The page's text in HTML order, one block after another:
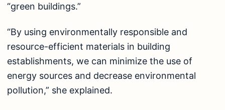
“green buildings.”
“By using environmentally responsible and
resource-efficient materials in building
establishments, we can minimize the use of
energy sources and decrease environmental
pollution,” she explained.